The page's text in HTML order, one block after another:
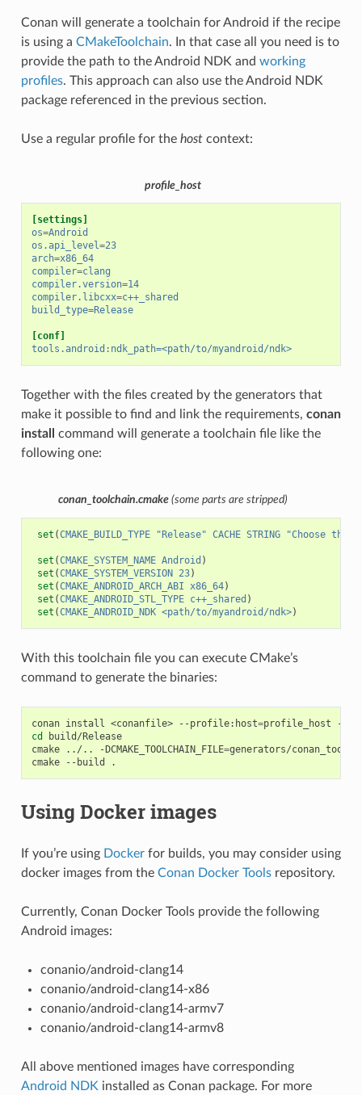
Conan will generate a toolchain for Android if the recipe
is using a CMakeToolchain. In that case all you need is to
provide the path to the Android NDK and working
profiles. This approach can also use the Android NDK
package referenced in the previous section.
Use a regular profile for the hostcontext:
profile_host
[settings]
os=Android
os.api_level=23
arch=x86_64
compiler=clang
compiler.version=14
compiler.libcxx=c++_shared
build_type=Release
[conf]
tools.android : ndk_path=<path/to/myandroid/ndk>
Together with the files created by the generators that
make it possible to find and link the requirements, conan
install
command will generate a toolchain file like the
following one:
conan_toolchain.cmake (some parts are stripped)
set (CMAKE_BUILD_TYPE "Release" CACHE STRING "Choose the
set (CMAKE_SYSTEM_NAME Android )
set (CMAKE_SYSTEM_VERSION 23)
set (CMAKE_ANDROID_ARCH_ABI x86_64)
set (CMAKE_ANDROID_STL_TYPE c++_shared )
set (CMAKE_ANDROID_NDK <path/to/myandroid/ndk>)
With this toolchain file you can execute CMake’s
command to generate the binaries:
conan install <conanfile> --profile:host=profile_host
--
cd
build/Release
cmake
../.. -DCMAKE_TOOLCHAIN_FILE=generators/
cmake
--build
Using Docker images
If you’re using Dockerfor builds, you may consider using
docker images from the Conan Docker Toolsrepository.
Currently, Conan Docker Tools provide the following
Android images:
conanio/android-clang14
conanio/android-clang14-x86
conanio/android-clang14-armv7
conanio/android-clang14-armv8
All above mentioned images have corresponding
Android NDK installed as Conan package. For more